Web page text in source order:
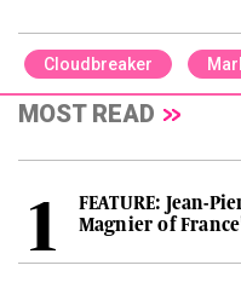
Cloudbreaker
MOST READ
FEATURE: Jean-
Magnier of